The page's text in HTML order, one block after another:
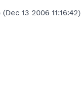
13 2006 11:16:42)